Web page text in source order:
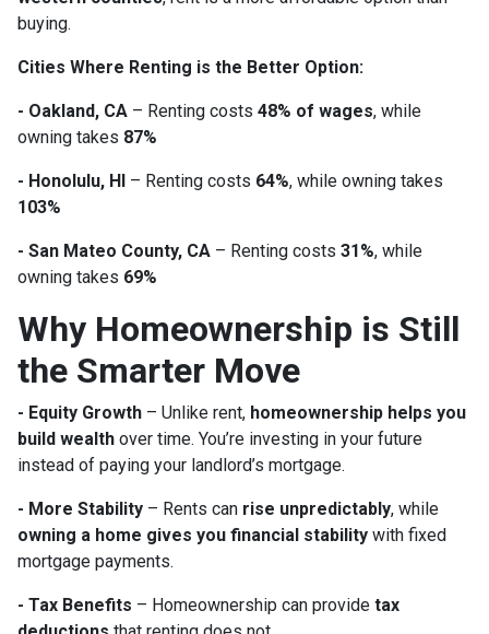
buying.
Cities Where Renting is the Better Option:
- Oakland, CA – Renting costs 48% of wages, while
owning takes 87%
- Honolulu, HI – Renting costs 64%, while owning takes
103%
- San Mateo County, CA – Renting costs 31%, while
owning takes 69%
Why Homeownership is Still
the Smarter Move
- Equity Growth – Unlike rent, homeownership helps you
build wealth over time. You’re investing in your future
instead of paying your landlord’s mortgage.
- More Stability – Rents can rise unpredictably, while
owning a home gives you financial stability with fixed
mortgage payments.
- Tax Benefits – Homeownership can provide tax